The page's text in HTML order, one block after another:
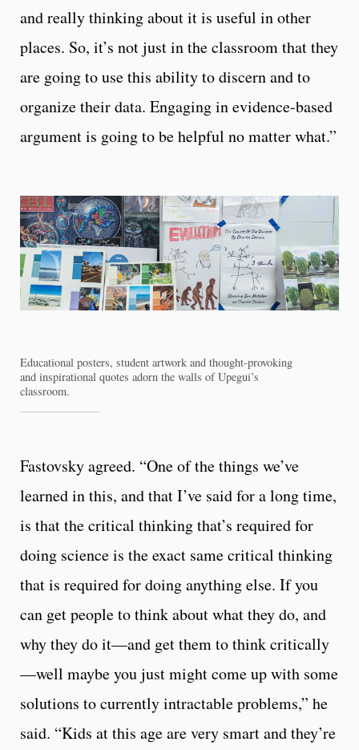
and really thinking about it is useful in other
places. So, it’s not just in the classroom that they
are going to use this ability to discern and to
organize their data. Engaging in evidence-based
argument is going to be helpful no matter what.”
Educational posters, student artwork and thought-provoking
and inspirational quotes adorn the walls of Upegui’s
classroom.
Fastovsky agreed. “One of the things we’ve
learned in this, and that I’ve said for a long time,
is that the critical thinking that’s required for
doing science is the exact same critical thinking
that is required for doing anything else. If you
can get people to think about what they do, and
why they do it—and get them to think critically
—well maybe you just might come up with some
solutions to currently intractable problems,” he
said. “Kids at this age are very smart and they’re